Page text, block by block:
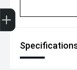
Get Your Instant
Finance Application
Credit Score